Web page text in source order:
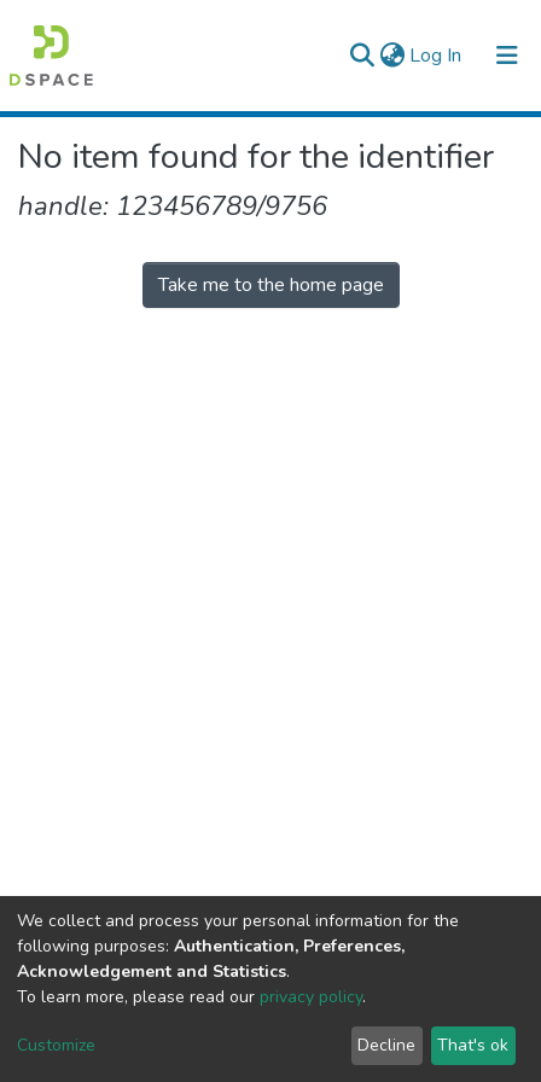
Log In (current)
Colleges, Institutes & Collections
No item found for the identifier
handle: 123456789/9756
Take me to the home page
We collect and process your personal information for the
following purposes: Authentication, Preferences,
Acknowledgement and Statistics.
To learn more, please read our privacy policy.
Customize Decline That's ok